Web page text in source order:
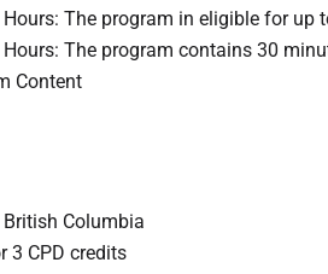
The program in eligible for up
The program contains 30
Content
Columbia
3 CPD credits